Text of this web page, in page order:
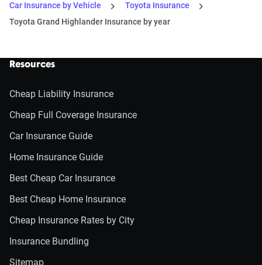
Car Insurance by Vehicle
Toyota Insurance
Toyota Grand Highlander Insurance by year
Resources
Cheap Liability Insurance
Cheap Full Coverage Insurance
Car Insurance Guide
Home Insurance Guide
Best Cheap Car Insurance
Best Cheap Home Insurance
Cheap Insurance Rates by City
Insurance Bundling
Sitemap